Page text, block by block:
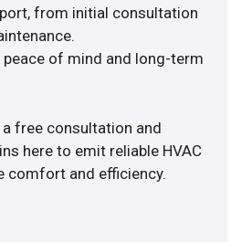
from initial consultation
of mind and long-term
free consultation and
here to emit reliable HVAC
comfort and efficiency.